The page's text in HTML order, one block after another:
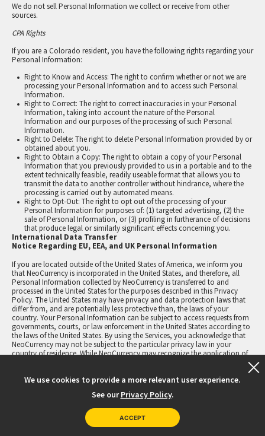
We do not sell Personal Information we collect or receive from other
sources.
CPA Rights
If you are a Colorado resident, you have the following rights regarding your
Personal Information:
Right to Know and Access: The right to confirm whether or not we are
processing your Personal Information and to access such Personal
Information.
Right to Correct: The right to correct inaccuracies in your Personal
Information, taking into account the nature of the Personal
Information and our purposes of the processing of such Personal
Information.
Right to Delete: The right to delete Personal Information provided by or
obtained about you.
Right to Obtain a Copy: The right to obtain a copy of your Personal
Information that you previously provided to us in a portable and to the
extent technically feasible, readily useable format that allows you to
transmit the data to another controller without hindrance, where the
processing is carried out by automated means.
Right to Opt-Out: The right to opt out of the processing of your
Personal Information for purposes of: (1) targeted advertising, (2) the
sale of Personal Information, or (3) profiling in furtherance of decisions
that produce legal or similarly significant effects concerning you.
International Data Transfer
Notice Regarding EU, EEA, and UK Personal Information
If you are located outside of the United States of America, we inform you
that NeoCurrency is incorporated in the United States, and therefore, all
Personal Information collected by NeoCurrency is transferred to and
processed in the United States for the purposes described in this Privacy
Policy. The United States may have privacy and data protection laws that
differ from, and are potentially less protective than, the laws of your
country. Your Personal Information can be subject to access requests from
governments, courts, or law enforcement in the United States according to
the laws of the United States. By using the Services, you acknowledge that
NeoCurrency may not be subject to the particular privacy law in your
country of residence. While NeoCurrency may recognize the application of
United States, and you acknowledge that you may not be able to avail
residence. We provide secure technology and operational services and may
process your Personal Information — such as your name, email address,
and IP address — solely for the purposes we define (e.g., identity verification
or reward transaction processing).
We use cookies to provide a more relevant user experience.
See ourPrivacy Policy.
ACCEPT